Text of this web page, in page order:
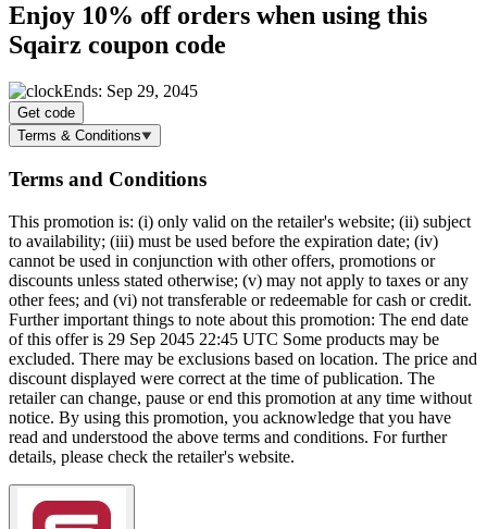
Enjoy 10% offorders when using this
Sqairz coupon code
Ends: Sep 29, 2045
Get code
Terms & Conditions
Terms and Conditions
This promotion is: (i) only valid on the retailer's website; (ii) subject
to availability; (iii) must be used before the expiration date; (iv)
cannot be used in conjunction with other offers, promotions or
discounts unless stated otherwise; (v) may not apply to taxes or any
other fees; and (vi) not transferable or redeemable for cash or credit.
Further important things to note about this promotion: The end date
of this offer is 29 Sep 2045 22:45 UTC Some products may be
excluded. There may be exclusions based on location. The price and
discount displayed were correct at the time of publication. The
retailer can change, pause or end this promotion at any time without
notice. By using this promotion, you acknowledge that you have
read and understood the above terms and conditions. For further
details, please check the retailer's website.